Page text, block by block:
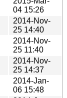
04 15:26
2014-Nov-
25 14:40
2014-Nov-
25 11:40
2014-Nov-
25 14:37
2014-Jan-
06 15:48